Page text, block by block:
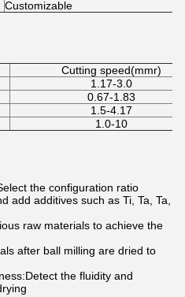
Customizable
Cutting speed(mmr)
1.17-3.0
0.67-1.83
1.5-4.17
1.0-10
the configuration ratio
add additives such as Ti, Ta, Ta,
raw materials to achieve the
after ball milling are dried to
the fluidity and